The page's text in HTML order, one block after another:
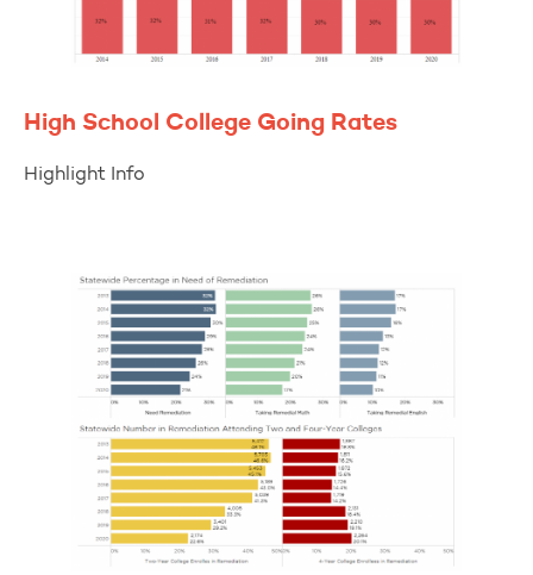
High School College Going Rates
Highlight Info